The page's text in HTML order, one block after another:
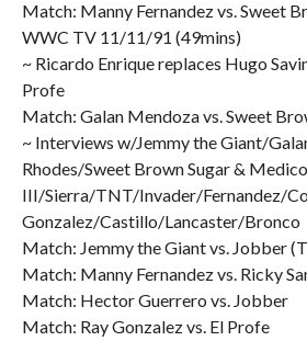
Match: Manny Fernandez vs. Sweet
WWC TV 11/11/91 (49mins)
~ Ricardo Enrique replaces Hugo
Profe
Match: Galan Mendoza vs. Sweet
~ Interviews w/Jemmy the Giant/
Rhodes/Sweet Brown Sugar & Medico
III/Sierra/TNT/Invader/Fernandez/
Gonzalez/Castillo/Lancaster/Bronco
Match: Jemmy the Giant vs. Jobber
Match: Manny Fernandez vs. Ricky
Match: Hector Guerrero vs. Jobber
Match: Ray Gonzalez vs. El Profe